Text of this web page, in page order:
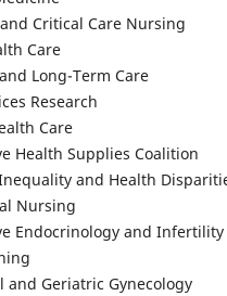
Critical Care Nursing
Care
Long-Term Care
Research
Care
Health Supplies Coalition
and Health
Nursing
Endocrinology and Infertility
and Geriatric Gynecology